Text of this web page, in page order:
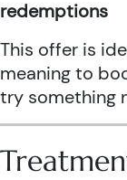
redemptions
This offer is
meaning to
try something